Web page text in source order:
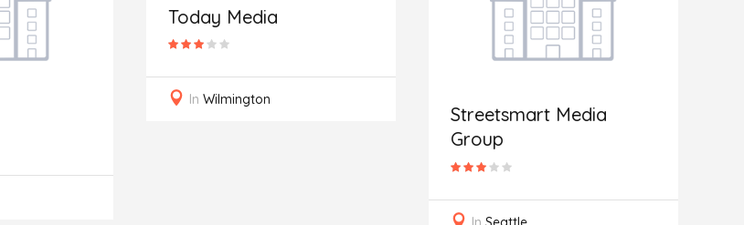
Today Media
In Wilmington
Streetsmart Media
Group